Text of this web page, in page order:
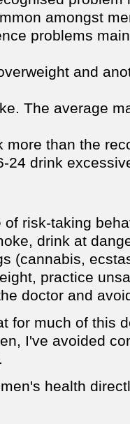
amongst
problems
and
The average
more than the
24 drink
risk-taking
drink at
(cannabis,
practice
doctor and
for much of this
I've avoided
health